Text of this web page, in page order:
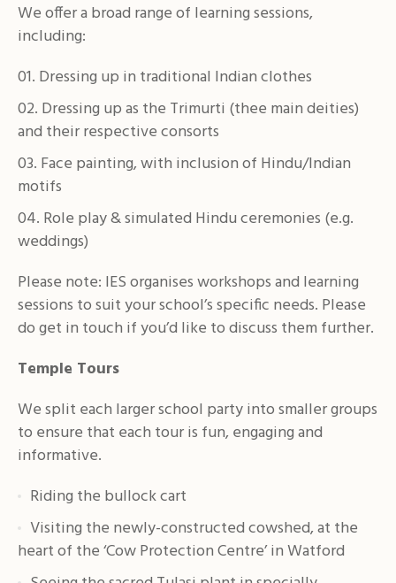
We offer a broad range of learning sessions,
including:
Dressing up in traditional Indian clothes
Dressing up as the Trimurti (thee main deities)
and their respective consorts
Face painting, with inclusion of Hindu/Indian
motifs
Role play & simulated Hindu ceremonies (e.g.
weddings)
Please note: IES organises workshops and learning
sessions to suit your school’s specific needs. Please
do get in touch if you’d like to discuss them further.
Temple Tours
We split each larger school party into smaller groups
to ensure that each tour is fun, engaging and
informative.
Riding the bullock cart
Visiting the newly-constructed cowshed, at the
heart of the ‘Cow Protection Centre’ in Watford